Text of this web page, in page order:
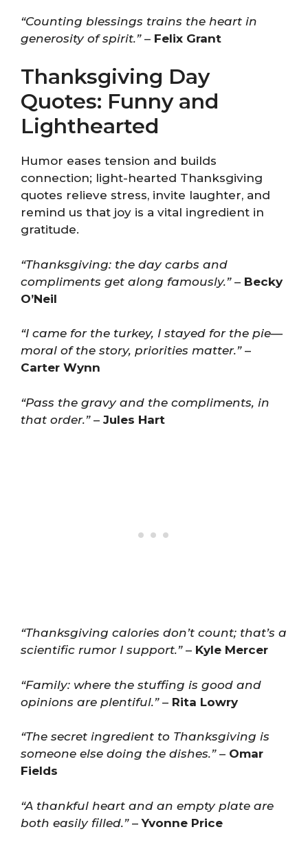
“Counting blessings trains the heart in
generosity of spirit.”– Felix Grant
Thanksgiving Day
Quotes: Funny and
Lighthearted
Humor eases tension and builds
connection; light-hearted Thanksgiving
quotes relieve stress, invite laughter, and
remind us that joy is a vital ingredient in
gratitude.
“Thanksgiving: the day carbs and
compliments get along famously.”– Becky
O’Neil
“I came for the turkey, I stayed for the pie—
moral of the story, priorities matter.”–
Carter Wynn
“Pass the gravy and the compliments, in
that order.”– Jules Hart
“Thanksgiving calories don’t count; that’s a
scientific rumor I support.”– Kyle Mercer
“Family: where the stuffing is good and
opinions are plentiful.”– Rita Lowry
“The secret ingredient to Thanksgiving is
someone else doing the dishes.”– Omar
Fields
“A thankful heart and an empty plate are
both easily filled.”–Yvonne Price